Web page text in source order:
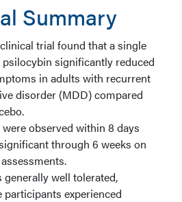
Summary
trial found that a single
significantly reduced
in adults with recurrent
disorder (MDD) compared
observed within 8 days
through 6 weeks on
generally well tolerated,
experienced